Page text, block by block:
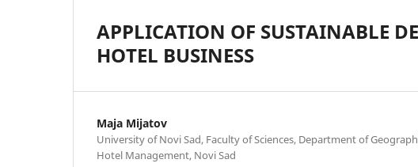
APPLICATION OF SUSTAINABLE
HOTEL BUSINESS
Maja Mijatov
University of Novi Sad, Faculty of Sciences, Department of
Hotel Management, Novi Sad